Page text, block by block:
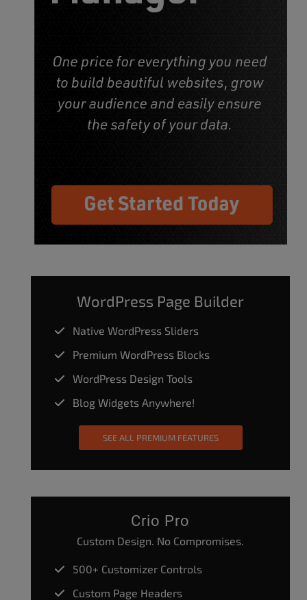
WordPress Page Builder
Native WordPress Sliders
Premium WordPress Blocks
WordPress Design Tools
Blog Widgets Anywhere!
SEE ALL PREMIUM FEATURES
Crio Pro
Custom Design. No Compromises.
500+ Customizer Controls
Custom Page Headers